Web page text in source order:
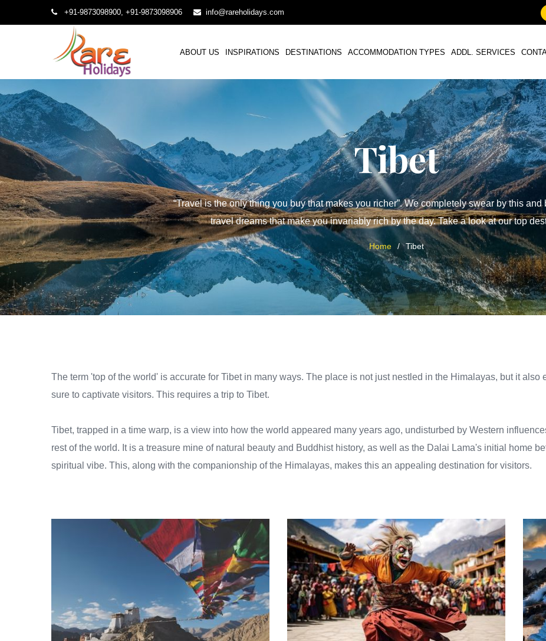
+91-9873098900, +91-9873098906 info@rareholidays.com
ABOUT US INSPIRATIONS DESTINATIONS ACCOMMODATION TYPES ADDL. SERVICES
Tibet
“Travel is the only thing you buy that makes you richer”. We completely swear by this
travel dreams that make you invariably rich by the day. Take a look at our top
Home / Tibet
The term 'top of the world' is accurate for Tibet in many ways. The place is not just nestled in the Himalayas, but it also
sure to captivate visitors. This requires a trip to Tibet.
Tibet, trapped in a time warp, is a view into how the world appeared many years ago, undisturbed by Western
rest of the world. It is a treasure mine of natural beauty and Buddhist history, as well as the Dalai Lama's initial home
spiritual vibe. This, along with the companionship of the Himalayas, makes this an appealing destination for visitors.